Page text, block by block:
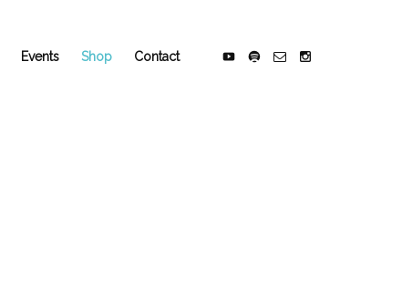
Events Shop Contact